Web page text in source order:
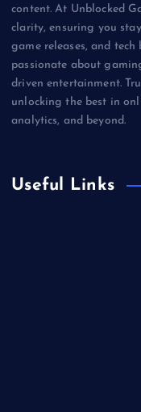
content. At Unblocked
clarity, ensuring you
game releases, and
passionate about
driven entertainment.
unlocking the best in
analytics, and beyond.
Useful Links